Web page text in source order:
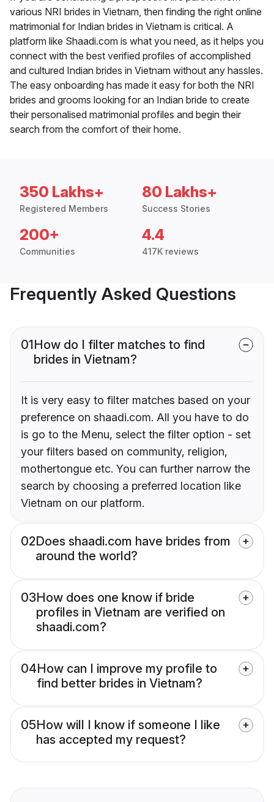
various NRI brides in Vietnam, then finding the right online
matrimonial for Indian brides in Vietnam is critical. A
platform like Shaadi.com is what you need, as it helps you
connect with the best verified profiles of accomplished
and cultured Indian brides in Vietnam without any hassles.
The easy onboarding has made it easy for both the NRI
brides and grooms looking for an Indian bride to create
their personalised matrimonial profiles and begin their
search from the comfort of their home.
350 Lakhs+
Registered Members
80 Lakhs+
Success Stories
200+
Communities
4.4
417K reviews
Frequently Asked Questions
01How do I filter matches to find
brides in Vietnam?
It is very easy to filter matches based on your
preference on shaadi.com. All you have to do
is go to the Menu, select the filter option - set
your filters based on community, religion,
mothertongue etc. You can further narrow the
search by choosing a preferred location like
Vietnam on our platform.
02Does shaadi.com have brides from
around the world?
03How does one know if bride
profiles in Vietnam are verified on
shaadi.com?
04How can I improve my profile to
find better brides in Vietnam?
05How will I know if someone I like
has accepted my request?